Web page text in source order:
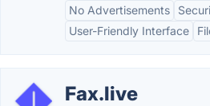
No Advertisements
User-Friendly Interface
Fax.live